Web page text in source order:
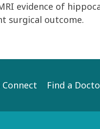
evidence of
surgical outcome.
Connect Find a